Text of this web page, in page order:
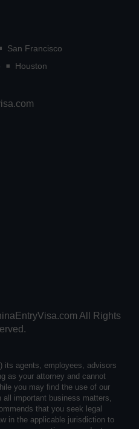
San Francisco
Houston
All Rights
its agents, employees, advisors
as your attorney and cannot
you may find the use of our
important business matters,
that you seek legal
in the applicable jurisdiction to